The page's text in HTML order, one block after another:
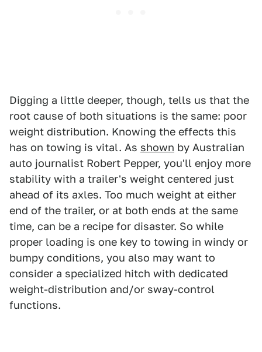
Digging a little deeper, though, tells us that the
root cause of both situations is the same: poor
weight distribution. Knowing the effects this
has on towing is vital. As shown by Australian
auto journalist Robert Pepper, you'll enjoy more
stability with a trailer's weight centered just
ahead of its axles. Too much weight at either
end of the trailer, or at both ends at the same
time, can be a recipe for disaster. So while
proper loading is one key to towing in windy or
bumpy conditions, you also may want to
consider a specialized hitch with dedicated
weight-distribution and/or sway-control
functions.